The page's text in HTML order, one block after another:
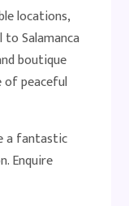
locations,
Salamanca
boutique
of peaceful
a fantastic
Enquire